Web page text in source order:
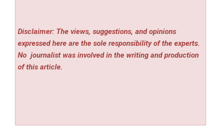
Disclaimer: The views, suggestions, and opinions
expressed here are the sole responsibility of the experts.
No journalist was involved in the writing and production
of this article.